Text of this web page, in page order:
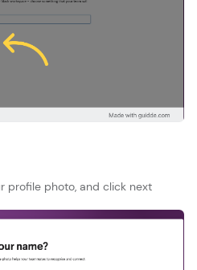
profile photo, and click next